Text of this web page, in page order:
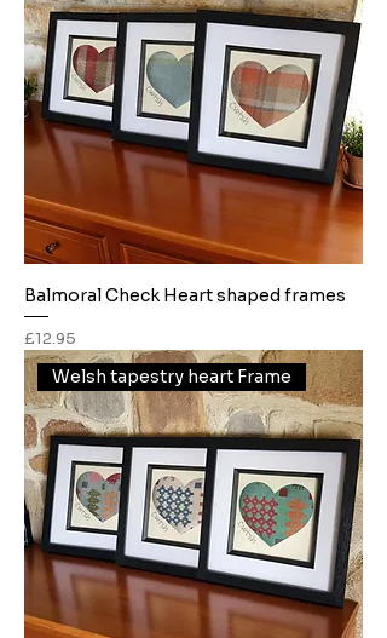
Balmoral Check Heart shaped frames
Price
£12.95
Welsh tapestry heart Frame